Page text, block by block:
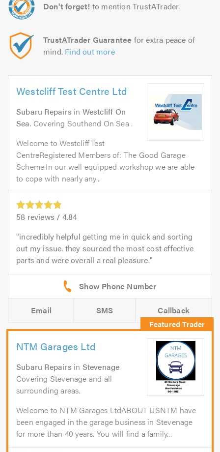
Don't forget! to mention TrustATrader.
TrustATrader Guarantee for extra peace of
mind. Find out more
Westcliff Test Centre Ltd
Subaru Repairs in Westcliff On
Sea. Covering Southend On Sea .
Welcome to Westcliff Test
CentreRegistered Members of: The Good Garage
Scheme.In our well equipped workshop we are able
to cope with nearly any...
58 reviews / 4.84
incredibly helpful getting me in quick and sorting
out my issue. they sourced the most cost effective
parts and were overall a real pleasure.
Email SMS Callback
NTM Garages Ltd
Subaru Repairs in Stevenage.
Covering Stevenage and all
surrounding areas.
Welcome to NTM Garages LtdABOUT USNTM have
been engaged in the garage business in Stevenage
for more than 40 years. You will find a family...